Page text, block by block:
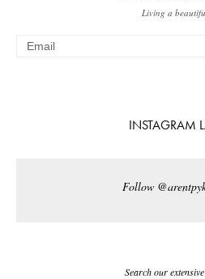
Living a
INSTAGRAM
Follow
Search our